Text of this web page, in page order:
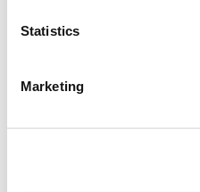
Statistics
MarketingTICKETMASTER
LIVE NATION STRIKES